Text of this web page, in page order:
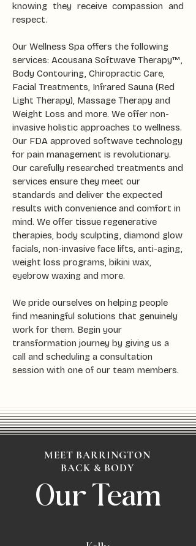
knowing they receive compassion and
respect.
Our Wellness Spa offers the following
services: Acousana Softwave Therapy™,
Body Contouring, Chiropractic Care,
Facial Treatments, Infrared Sauna (Red
Light Therapy), Massage Therapy and
Weight Loss and more. We offer non-
invasive holistic approaches to wellness.
Our FDA approved softwave technology
for pain management is revolutionary.
Our carefully researched treatments and
services ensure they meet our
standards and deliver the expected
results with convenience and comfort in
mind. We offer tissue regenerative
therapies, body sculpting, diamond glow
facials, non-invasive face lifts, anti-aging,
weight loss programs, bikini wax,
eyebrow waxing and more.
We pride ourselves on helping people
find meaningful solutions that genuinely
work for them. Begin your
transformation journey by giving us a
call and scheduling a consultation
session with one of our team members.
MEET BARRINGTON
BACK & BODY
Our Team